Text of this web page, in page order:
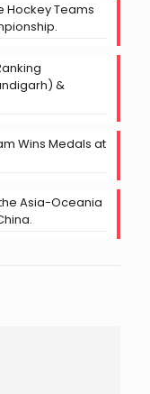
Hockey Teams
&
Wins Medals at
Asia-Oceania